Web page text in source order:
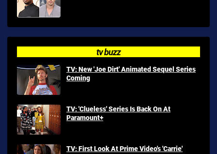
tv buzz
TV: New 'Joe Dirt' Animated Sequel Series
Coming
TV: 'Clueless' Series Is Back On At
Paramount+
TV: First Look At Prime Video's 'Carrie'